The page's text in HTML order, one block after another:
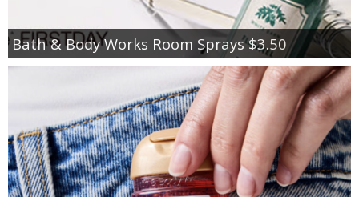
Bath & Body Works Room Sprays $3.50